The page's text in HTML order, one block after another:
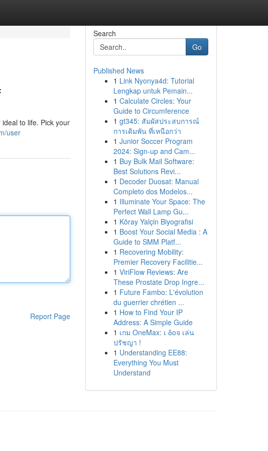
to life. Pick your
user
Report Page
Search
Go
Published News
1 Link Nyonya4d: Tutorial
Lengkap untuk Pemain...
1 Calculate Circles: Your
Guide to Circumference
1 gt345: สัมผัสประสบการณ์
การเดิมพัน ที่เหนือกว่า
1 Junior Soccer Program
2024: Sign-up and Cam...
1 Buy Bulk Mail Software:
Best Solutions Revi...
1 Decoder Duosat: Manual
Completo dos Modelos...
1 Illuminate Your Space: The
Perfect Wall Lamp Gu...
1 Köray Yalçin Biyografisi
1 Boost Your Social Media : A
Guide to SMM Platf...
1 Recovering Mobility:
Premier Recovery Facilitie...
1 ViriFlow Reviews: Are
These Prostate Drop Ingre...
1 Future Fambo: L'évolution
du guerrier chrétien ...
1 How to Find Your IP
Address: A Simple Guide
1 เกม OneMax: เ δοจ เล่น
ปรัชญา !
1 Understanding EE88:
Everything You Must
Understand